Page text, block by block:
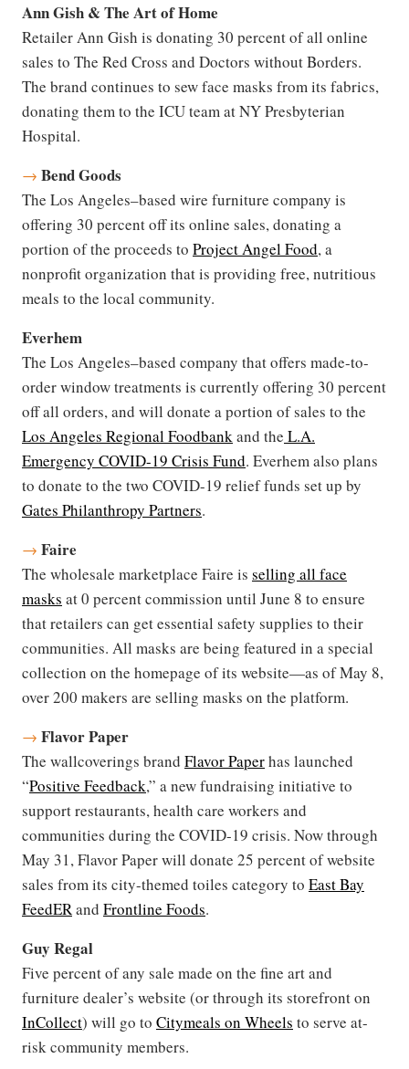
Ann Gish & The Art of Home
Retailer Ann Gish is donating 30 percent of all online
sales to The Red Cross and Doctors without Borders.
The brand continues to sew face masks from its fabrics,
donating them to the ICU team at NY Presbyterian
Hospital.
→ Bend Goods
The Los Angeles–based wire furniture company is
offering 30 percent off its online sales, donating a
portion of the proceeds to Project Angel Food, a
nonprofit organization that is providing free, nutritious
meals to the local community.
Everhem
The Los Angeles–based company that offers made-to-
order window treatments is currently offering 30 percent
off all orders, and will donate a portion of sales to the
Los Angeles Regional Foodbankand the L.A.
Emergency COVID-19 Crisis Fund. Everhem also plans
to donate to the two COVID-19 relief funds set up by
Gates Philanthropy Partners.
→ Faire
The wholesale marketplace Faire is selling all face
masks at 0 percent commission until June 8 to ensure
that retailers can get essential safety supplies to their
communities. All masks are being featured in a special
collection on the homepage of its website—as of May 8,
over 200 makers are selling masks on the platform.
→ Flavor Paper
The wallcoverings brand Flavor Paperhas launched
“Positive Feedback,” a new fundraising initiative to
support restaurants, health care workers and
communities during the COVID-19 crisis. Now through
May 31, Flavor Paper will donate 25 percent of website
sales from its city-themed toiles category to East Bay
FeedERand Frontline Foods.
Guy Regal
Five percent of any sale made on the fine art and
furniture dealer’s website (or through its storefront on
InCollect) will go to Citymeals on Wheels to serve at-
risk community members.